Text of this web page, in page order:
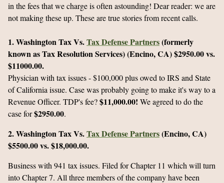
in the fees that we charge is often astounding! Dear reader: we are
not making these up. These are true stories from recent calls.
1. Washington Tax Vs.Tax Defense Partners(formerly
known as Tax Resolution Services) (Encino, CA)$2950.00 vs.
$11000.00.
Physician with tax issues - $100,000 plus owed to IRS and State
of California issue. Case was probably going to make it's way to a
Revenue Officer. TDP's fee?$11,000.00! We agreed to do the
case for$2950.00.
2. Washington Tax Vs.Tax Defense Partners(Encino, CA)
$5500.00 vs. $18,000.00.
Business with 941 tax issues. Filed for Chapter 11 which will turn
into Chapter 7. All three members of the company have been